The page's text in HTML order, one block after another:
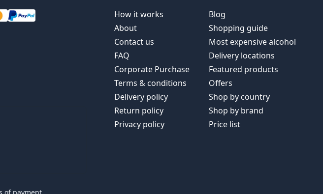
How it works
About
Contact us
FAQ
Corporate Purchase
Terms & conditions
Delivery policy
Return policy
Privacy policy
Blog
Shopping guide
Most expensive alcohol
Delivery locations
Featured products
Offers
Shop by country
Shop by brand
Price list